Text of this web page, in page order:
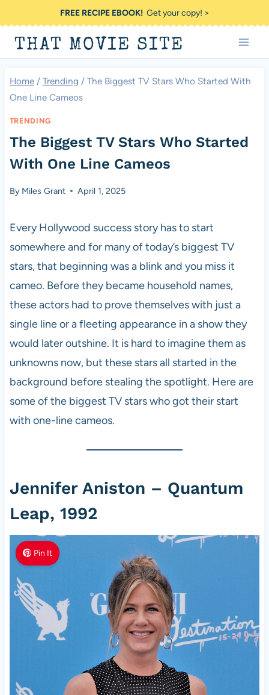
to
content
FREE RECIPE EBOOK!Get your copy! >
THAT MOVIE SITE
Home / Trending / The Biggest TV Stars Who Started With
One Line Cameos
TRENDING
The Biggest TV Stars Who Started
With One Line Cameos
By Miles Grant April 1, 2025
Every Hollywood success story has to start
somewhere and for many of today’s biggest TV
stars, that beginning was a blink and you miss it
cameo. Before they became household names,
these actors had to prove themselves with just a
single line or a fleeting appearance in a show they
would later outshine. It is hard to imagine them as
unknowns now, but these stars all started in the
background before stealing the spotlight. Here are
some of the biggest TV stars who got their start
with one-line cameos.
Jennifer Aniston – Quantum
Leap, 1992
Pin It